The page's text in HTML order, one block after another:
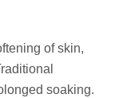
of skin,
soaking.